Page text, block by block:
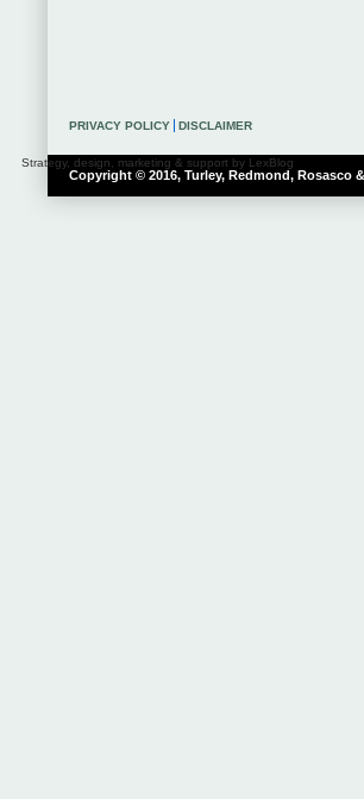
Copyright © 2016, Turley, Redmond, Rosasco
Strategy, design, marketing & support by LexBlog
PRIVACY POLICY DISCLAIMER